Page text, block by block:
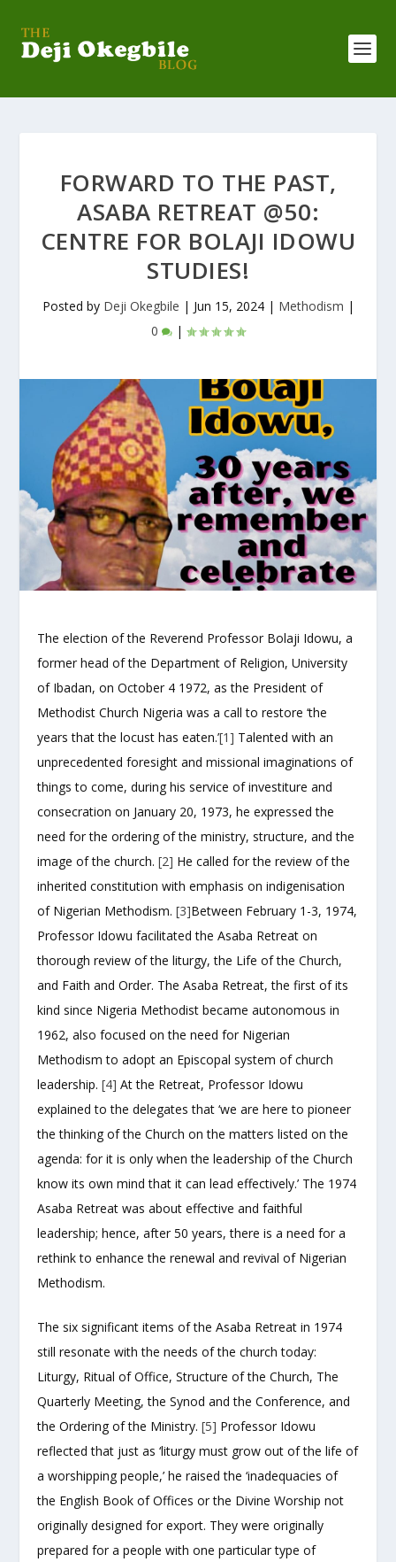
FORWARD TO THE PAST,
ASABA RETREAT @50:
CENTRE FOR BOLAJI IDOWU
STUDIES!
Posted by Deji Okegbile | Jun 15, 2024| Methodism |
0
|
The election of the Reverend Professor Bolaji Idowu, a
former head of the Department of Religion, University
of Ibadan, on October 4 1972, as the President of
Methodist Church Nigeria was a call to restore ‘the
years that the locust has eaten.’[1] Talented with an
unprecedented foresight and missional imaginations of
things to come, during his service of investiture and
consecration on January 20, 1973, he expressed the
need for the ordering of the ministry, structure, and the
image of the church. [2] He called for the review of the
inherited constitution with emphasis on indigenisation
of Nigerian Methodism. [3]Between February 1-3, 1974,
Professor Idowu facilitated the Asaba Retreat on
thorough review of the liturgy, the Life of the Church,
and Faith and Order. The Asaba Retreat, the first of its
kind since Nigeria Methodist became autonomous in
1962, also focused on the need for Nigerian
Methodism to adopt an Episcopal system of church
leadership. [4] At the Retreat, Professor Idowu
explained to the delegates that ‘we are here to pioneer
the thinking of the Church on the matters listed on the
agenda: for it is only when the leadership of the Church
know its own mind that it can lead effectively.’ The 1974
Asaba Retreat was about effective and faithful
leadership; hence, after 50 years, there is a need for a
rethink to enhance the renewal and revival of Nigerian
Methodism.
The six significant items of the Asaba Retreat in 1974
still resonate with the needs of the church today:
Liturgy, Ritual of Office, Structure of the Church, The
Quarterly Meeting, the Synod and the Conference, and
the Ordering of the Ministry. [5] Professor Idowu
reflected that just as ‘liturgy must grow out of the life of
a worshipping people,’ he raised the ‘inadequacies of
the English Book of Offices or the Divine Worship not
originally designed for export. They were originally
prepared for a people with one particular type of